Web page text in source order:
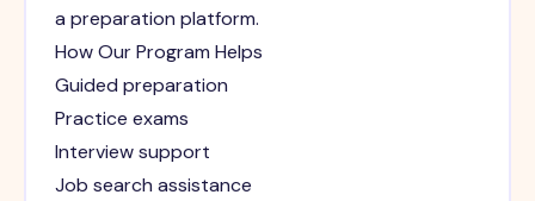
a preparation platform.
How Our Program Helps
Guided preparation
Practice exams
Interview support
Job search assistance